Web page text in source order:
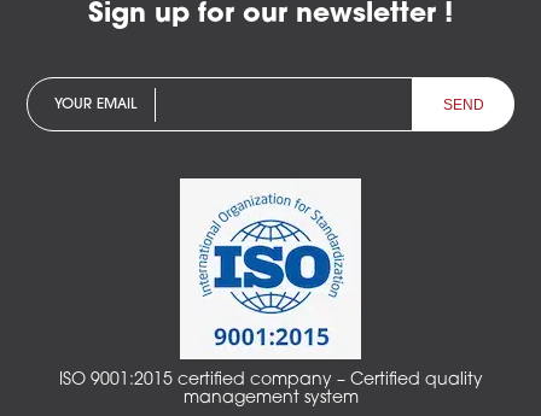
Sign up for our newsletter !
YOUR EMAIL
ISO 9001:2015 certified company – Certified quality
management system